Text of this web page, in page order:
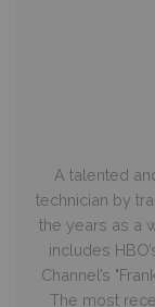
A talented
technician by
the years as a
includes
Channel’s
The most